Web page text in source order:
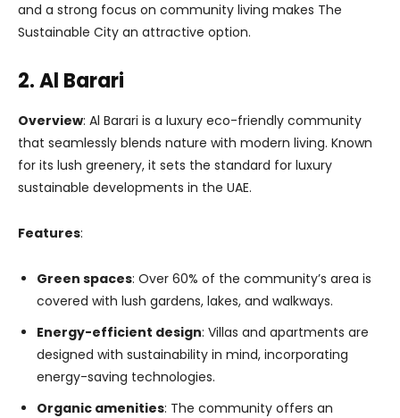
and a strong focus on community living makes The
Sustainable City an attractive option.
2. Al Barari
Overview: Al Barari is a luxury eco-friendly community
that seamlessly blends nature with modern living. Known
for its lush greenery, it sets the standard for luxury
sustainable developments in the UAE.
Features:
Green spaces: Over 60% of the community’s area is
covered with lush gardens, lakes, and walkways.
Energy-efficient design: Villas and apartments are
designed with sustainability in mind, incorporating
energy-saving technologies.
Organic amenities: The community offers an